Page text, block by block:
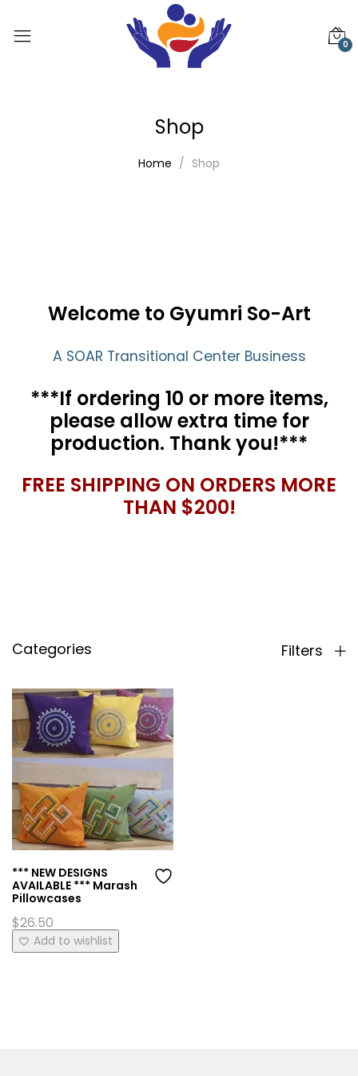
0
Shop
Home Shop
Welcome to Gyumri So-Art
A SOAR Transitional Center Business
***If ordering 10 or more items,
please allow extra time for
production. Thank you!***
FREE SHIPPING ON ORDERS MORE
THAN $200!
Categories Filters
*** NEW DESIGNS
AVAILABLE *** Marash
Pillowcases
$26.50
This
product
Add to wishlist